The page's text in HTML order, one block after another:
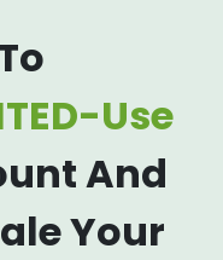
Use
And
Your